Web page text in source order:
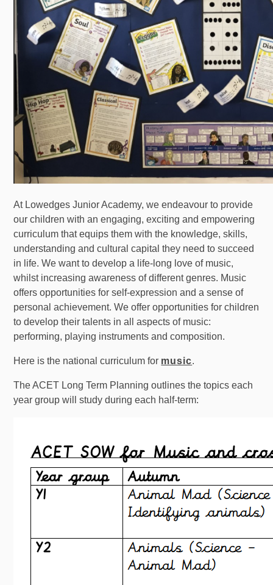
At Lowedges Junior Academy, we endeavour to provide
our children with an engaging, exciting and empowering
curriculum that equips them with the knowledge, skills,
understanding and cultural capital they need to succeed
in life. We want to develop a life-long love of music,
whilst increasing awareness of different genres. Music
offers opportunities for self-expression and a sense of
personal achievement. We offer opportunities for children
to develop their talents in all aspects of music:
performing, playing instruments and composition.
Here is the national curriculum for music.
The ACET Long Term Planning outlines the topics each
year group will study during each half-term: